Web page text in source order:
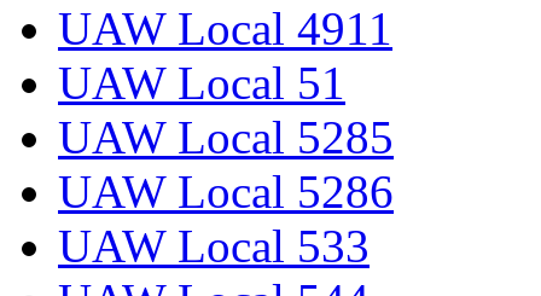
UAW Local 4911
UAW Local 51
UAW Local 5285
UAW Local 5286
UAW Local 533